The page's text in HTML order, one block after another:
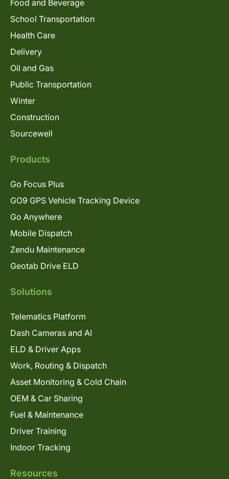
Food and Beverage
School Transportation
Health Care
Delivery
Oil and Gas
Public Transportation
Winter
Construction
Sourcewell
Products
Go Focus Plus
GO9 GPS Vehicle Tracking Device
Go Anywhere
Mobile Dispatch
Zendu Maintenance
Geotab Drive ELD
Solutions
Telematics Platform
Dash Cameras and AI
ELD & Driver Apps
Work, Routing & Dispatch
Asset Monitoring & Cold Chain
OEM & Car Sharing
Fuel & Maintenance
Driver Training
Indoor Tracking
Resources